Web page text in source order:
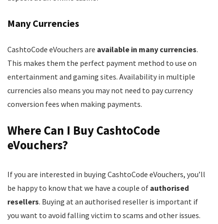
Many Currencies
CashtoCode eVouchers are available in many currencies.
This makes them the perfect payment method to use on
entertainment and gaming sites. Availability in multiple
currencies also means you may not need to pay currency
conversion fees when making payments.
Where Can I Buy CashtoCode
eVouchers?
If you are interested in buying CashtoCode eVouchers, you’ll
be happy to know that we have a couple of authorised
resellers. Buying at an authorised reseller is important if
you want to avoid falling victim to scams and other issues.